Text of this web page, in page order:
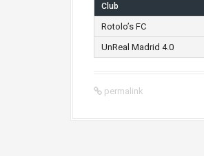
Club
Rotolo’s FC
UnReal Madrid 4.0
permalink